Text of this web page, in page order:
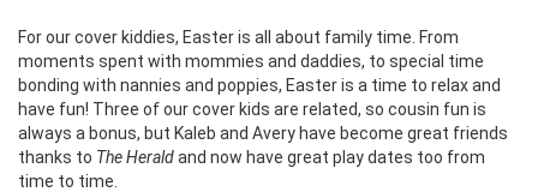
For our cover kiddies, Easter is all about family time. From
moments spent with mommies and daddies, to special time
bonding with nannies and poppies, Easter is a time to relax and
have fun! Three of our cover kids are related, so cousin fun is
always a bonus, but Kaleb and Avery have become great friends
thanks to The Heraldand now have great play dates too from
time to time.